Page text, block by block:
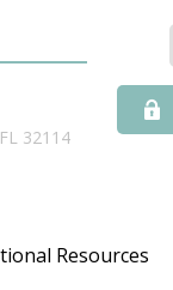
FL 32114
Resources